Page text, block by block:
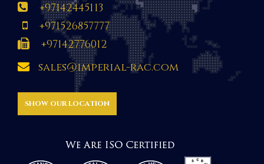
+97142445113
+971526857777
+97142776012
sales@imperial-rac.com
SHOW OUR LOCATION